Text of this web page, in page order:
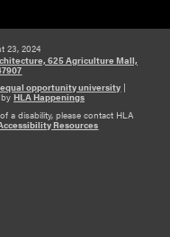
23, 2024
625 Agriculture Mall,
opportunity university |
byHLA Happenings
a disability, please contact HLA
Resources